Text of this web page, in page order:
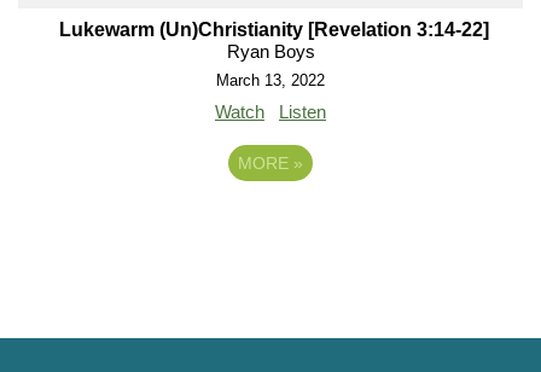
Lukewarm (Un)Christianity [Revelation 3:14-22]
Ryan Boys
March 13, 2022
Watch Listen
MORE »